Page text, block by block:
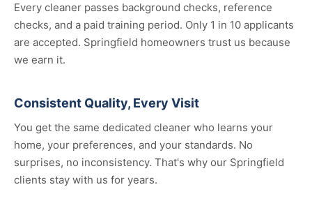
Every cleaner passes background checks, reference
checks, and a paid training period. Only 1 in 10 applicants
are accepted. Springfield homeowners trust us because
we earn it.
Consistent Quality, Every Visit
You get the same dedicated cleaner who learns your
home, your preferences, and your standards. No
surprises, no inconsistency. That's why our Springfield
clients stay with us for years.